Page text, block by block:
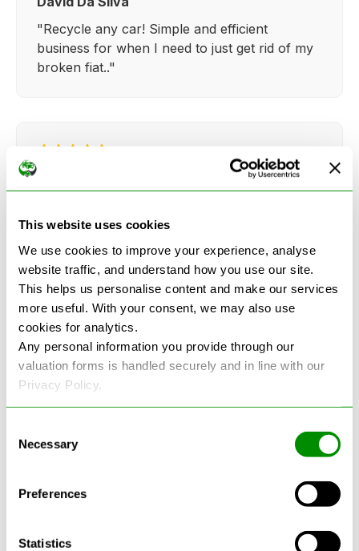
This website uses cookies
We use cookies to improve your experience, analyse
website traffic, and understand how you use our site.
This helps us personalise content and make our services
more useful. With your consent, we may also use
cookies for analytics.
Any personal information you provide through our
valuation forms is handled securely and in line with our
Privacy Policy.
Selection
Necessary
Preferences
Statistics
"Recycle any car! Simple and efficient
business for when I need to just get rid of my
broken fiat.."
everything so straightforward and quick."
See more reviews on Google
Latest Blogs